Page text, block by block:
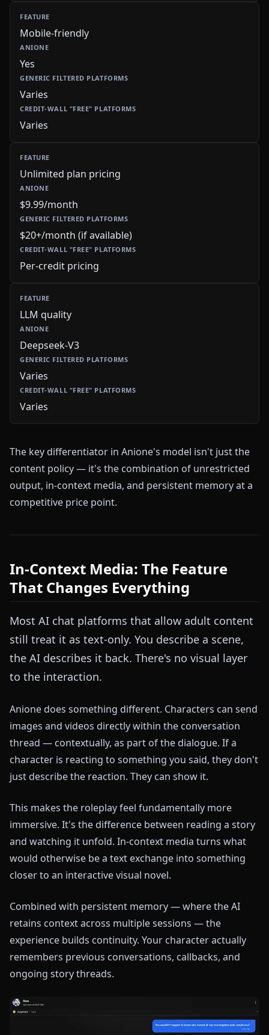
Mobile-friendly
Yes
Varies
Varies
Unlimited plan pricing
$9.99/month
$20+/month (if available)
Per-credit pricing
LLM quality
Deepseek-V3
Varies
Varies
The key differentiator in Anione's model isn't just the
content policy — it's the combination of unrestricted
output, in-context media, and persistent memory at a
competitive price point.
In-Context Media: The Feature
That Changes Everything
Most AI chat platforms that allow adult content
still treat it as text-only. You describe a scene,
the AI describes it back. There's no visual layer
to the interaction.
Anione does something different. Characters can send
images and videos directly within the conversation
thread — contextually, as part of the dialogue. If a
character is reacting to something you said, they don't
just describe the reaction. They can show it.
This makes the roleplay feel fundamentally more
immersive. It's the difference between reading a story
and watching it unfold. In-context media turns what
would otherwise be a text exchange into something
closer to an interactive visual novel.
Combined with persistent memory — where the AI
retains context across multiple sessions — the
experience builds continuity. Your character actually
remembers previous conversations, callbacks, and
ongoing story threads.